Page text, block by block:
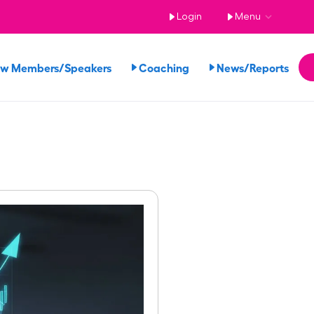
Login Menu
Members/Speakers Coaching News/Reports